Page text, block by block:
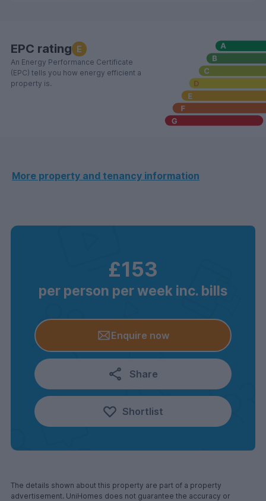
EPC rating E
An Energy Performance Certificate
(EPC) tells you how energy efficient a
property is.
More property and tenancy information
£153
per person per week inc. bills
Enquire now
Share
Shortlist
The details shown about this property are part of a property
advertisement. UniHomes does not guarantee the accuracy or